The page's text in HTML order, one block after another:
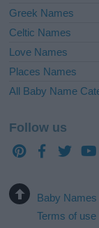
Greek Names
Celtic Names
Love Names
Places Names
All Baby Name
Follow us
Baby Names
Terms of use